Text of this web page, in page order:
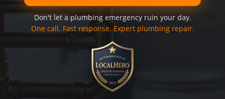
Don't let a plumbing emergency ruin your day.
One call. Fast response. Expert plumbing repair.